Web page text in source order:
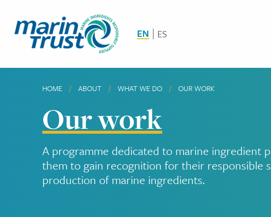
main
EN ES
Breadcrumb
HOME ABOUT WHAT WE DO CURRENT:
OUR WORK
Our work
A programme dedicated to marine ingredient
them to gain recognition for their responsible
production of marine ingredients.